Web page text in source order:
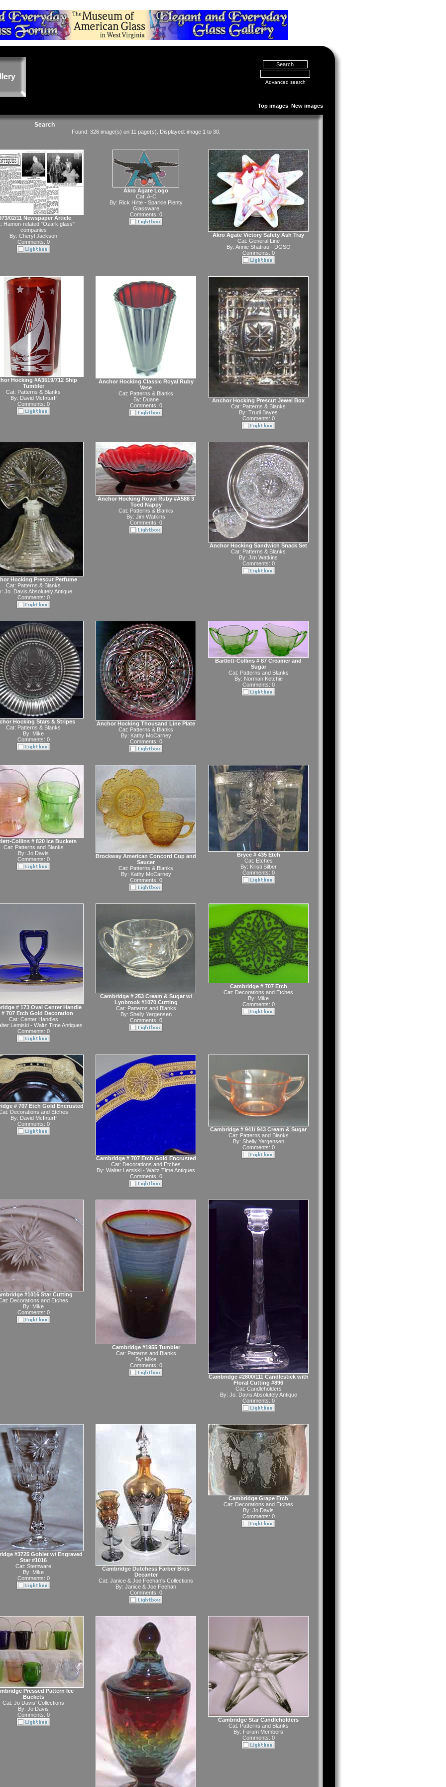
Advanced search
Top images New images
Search
Found: 326 image(s) on 11 page(s). Displayed: image 1 to 30.
02/11 Newspaper Article
Hamon-related "Ozark glass"
companies
By: Cheryl Jackson
Comments: 0
Akro Agate Logo
Cat: A-C
By: Rick Hirte - Sparkle Plenty
Glassware
Comments: 0
Akro Agate Victory Safety Ash Tray
Cat: General Line
By: Annie Shatrau - DGSO
Comments: 0
Hocking #A3519/712 Ship
Tumbler
Cat: Patterns & Blanks
By: David McInturff
Comments: 0
Anchor Hocking Classic Royal Ruby
Vase
Cat: Patterns & Blanks
By: Duane
Comments: 0
Anchor Hocking Prescut Jewel Box
Cat: Patterns & Blanks
By: Trudi Bayes
Comments: 0
Hocking Prescut Perfume
Cat: Patterns & Blanks
Jo. Davis Absolutely Antique
Comments: 0
Anchor Hocking Royal Ruby #A588 3
Toed Nappy
Cat: Patterns & Blanks
By: Jim Watkins
Comments: 0
Anchor Hocking Sandwich Snack Set
Cat: Patterns & Blanks
By: Jim Watkins
Comments: 0
Hocking Stars & Stripes
Cat: Patterns & Blanks
By: Mike
Comments: 0
Anchor Hocking Thousand Line Plate
Cat: Patterns & Blanks
By: Kathy McCarney
Comments: 0
Bartlett-Collins # 87 Creamer and
Sugar
Cat: Patterns and Blanks
By: Norman Ketchie
Comments: 0
Collins # 820 Ice Buckets
Cat: Patterns and Blanks
By: Jo Davis
Comments: 0
Brockway American Concord Cup and
Saucer
Cat: Patterns & Blanks
By: Kathy McCarney
Comments: 0
Bryce # 435 Etch
Cat: Etches
By: Kristi Silber
Comments: 0
# 173 Oval Center Handle
# 707 Etch Gold Decoration
Cat: Center Handles
Lemiski - Waltz Time Antiques
Comments: 0
Cambridge # 253 Cream & Sugar w/
Lynbrook #1070 Cutting
Cat: Patterns and Blanks
By: Shelly Yergensen
Comments: 0
Cambridge # 707 Etch
Cat: Decorations and Etches
By: Mike
Comments: 0
# 707 Etch Gold Encrusted
Decorations and Etches
By: David McInturff
Comments: 0
Cambridge # 707 Etch Gold Encrusted
Cat: Decorations and Etches
By: Walter Lemiski - Waltz Time Antiques
Comments: 0
Cambridge # 941/ 943 Cream & Sugar
Cat: Patterns and Blanks
By: Shelly Yergensen
Comments: 0
#1016 Star Cutting
Decorations and Etches
By: Mike
Comments: 0
Cambridge #1955 Tumbler
Cat: Patterns and Blanks
By: Mike
Comments: 0
Cambridge #2800/111 Candlestick with
Floral Cutting #896
Cat: Candleholders
By: Jo. Davis Absolutely Antique
Comments: 0
#3725 Goblet w/ Engraved
Star #1016
Cat: Stemware
By: Mike
Comments: 0
Cambridge Dutchess Farber Bros
Decanter
Cat: Janice & Joe Feehan's Collections
By: Janice & Joe Feehan
Comments: 0
Cambridge Grape Etch
Cat: Decorations and Etches
By: Jo Davis
Comments: 0
Pressed Pattern Ice
Buckets
Cat: Jo Davis' Collections
By: Jo Davis
Comments: 0
Cambridge Star Candleholders
Cat: Patterns and Blanks
By: Forum Members
Comments: 0